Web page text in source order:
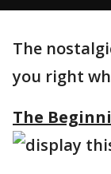
The
you right
The